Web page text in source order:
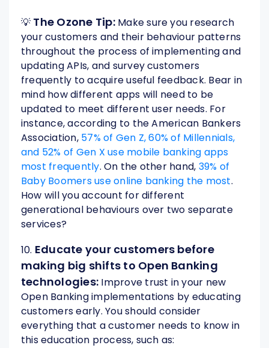
💡 The Ozone Tip: Make sure you research
your customers and their behaviour patterns
throughout the process of implementing and
updating APIs, and survey customers
frequently to acquire useful feedback. Bear in
mind how different apps will need to be
updated to meet different user needs. For
instance, according to the American Bankers
Association, 57% of Gen Z, 60% of Millennials,
and 52% of Gen X use mobile banking apps
most frequently. On the other hand, 39% of
Baby Boomers use online banking the most.
How will you account for different
generational behaviours over two separate
services?
10. Educate your customers before
making big shifts to Open Banking
technologies: Improve trust in your new
Open Banking implementations by educating
customers early. You should consider
everything that a customer needs to know in
this education process, such as: